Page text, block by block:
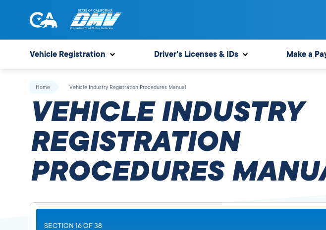
of
State
of
Motor
Vehicles
Vehicle Registration Driver's Licenses & IDs Make a
Home Vehicle Industry Registration Procedures Manual
VEHICLE INDUSTRY
REGISTRATION
PROCEDURES
SECTION 16 OF 38